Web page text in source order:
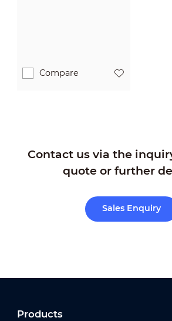
Compare
Contact us via the
quote or further
Sales Enquiry
Products